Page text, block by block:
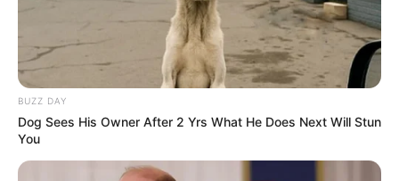
BUZZ DAY
Dog Sees His Owner After 2 Yrs What He Does Next Will Stun
You